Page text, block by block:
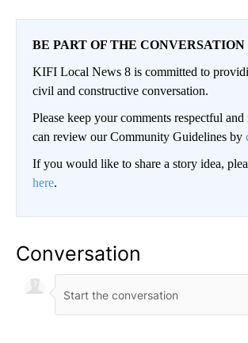
BE PART OF THE CONVERSATION
KIFI Local News 8 is committed to
civil and constructive conversation.
Please keep your comments respectful and
can review our Community Guidelines by
If you would like to share a story idea,
here.
Conversation